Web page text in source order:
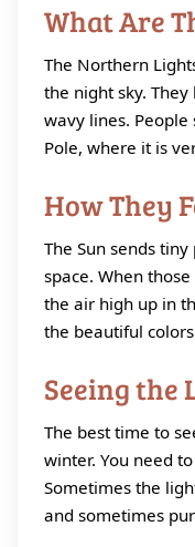
What Are
The Northern
the night sky.
wavy lines.
Pole, where it is
How They
The Sun sends
space. When
the air high up in
the beautiful
Seeing the
The best time to
winter. You need
Sometimes the
and sometimes